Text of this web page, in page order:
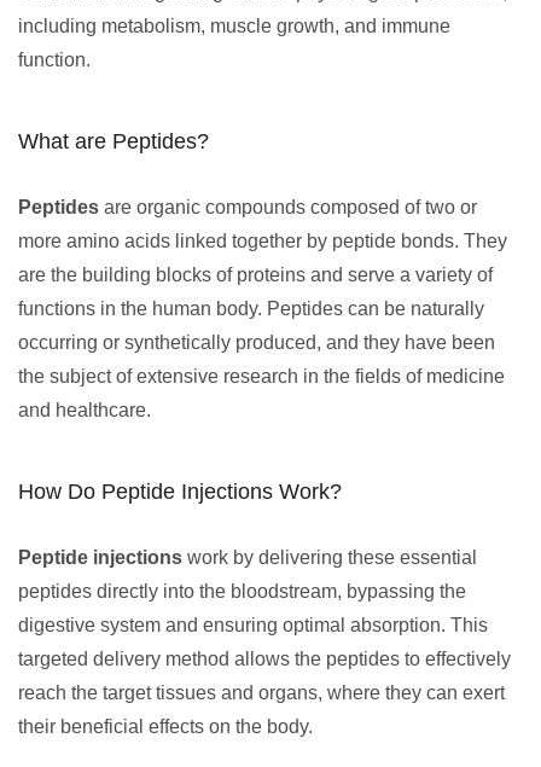
including metabolism, muscle growth, and immune
function.
What are Peptides?
Peptides are organic compounds composed of two or
more amino acids linked together by peptide bonds. They
are the building blocks of proteins and serve a variety of
functions in the human body. Peptides can be naturally
occurring or synthetically produced, and they have been
the subject of extensive research in the fields of medicine
and healthcare.
How Do Peptide Injections Work?
Peptide injections work by delivering these essential
peptides directly into the bloodstream, bypassing the
digestive system and ensuring optimal absorption. This
targeted delivery method allows the peptides to effectively
reach the target tissues and organs, where they can exert
their beneficial effects on the body.